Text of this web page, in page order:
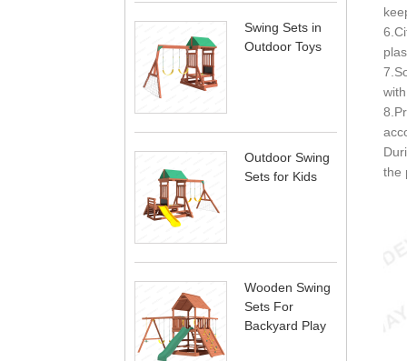
Swing Sets in
Outdoor Toys
Outdoor Swing
Sets for Kids
Wooden Swing
Sets For
Backyard Play
the